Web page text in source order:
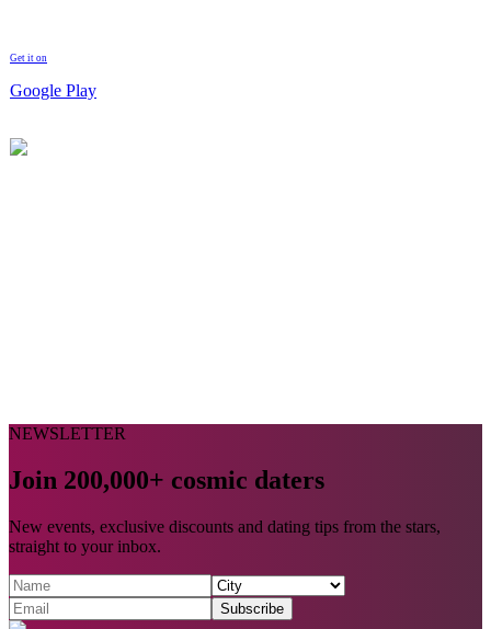
Get it on
Google Play
NEWSLETTER
Join 200,000+ cosmic daters
New events, exclusive discounts and dating tips from the stars,
straight to your inbox.
Subscribe